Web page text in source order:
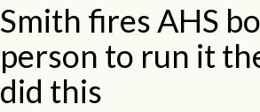
Smith fires AHS
person to run it
did this